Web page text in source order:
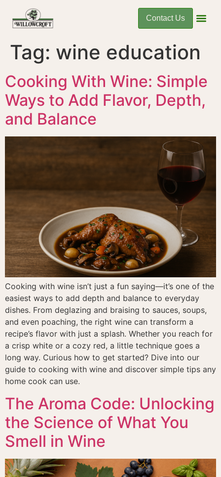
Contact Us
Tag: wine education
Cooking With Wine: Simple
Ways to Add Flavor, Depth,
and Balance
Cooking with wine isn’t just a fun saying—it’s one of the
easiest ways to add depth and balance to everyday
dishes. From deglazing and braising to sauces, soups,
and even poaching, the right wine can transform a
recipe’s flavor with just a splash. Whether you reach for
a crisp white or a cozy red, a little technique goes a
long way. Curious how to get started? Dive into our
guide to cooking with wine and discover simple tips any
home cook can use.
The Aroma Code: Unlocking
the Science of What You
Smell in Wine